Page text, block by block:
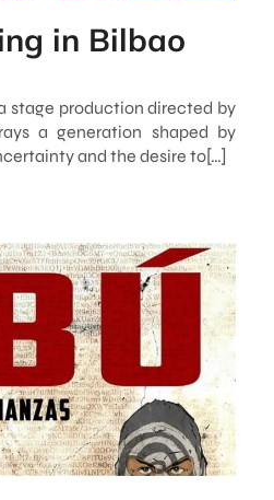
in Bilbao
stage production directed by
a generation shaped by
and the desire to[…]